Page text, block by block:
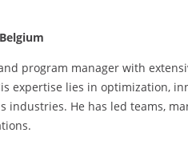
program manager with
expertise lies in optimization,
industries. He has led teams,